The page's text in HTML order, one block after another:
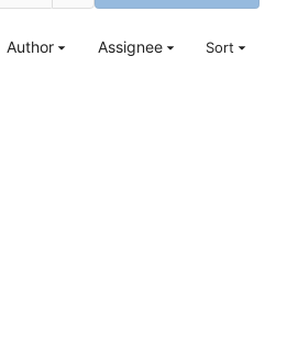
Author Assignee Sort